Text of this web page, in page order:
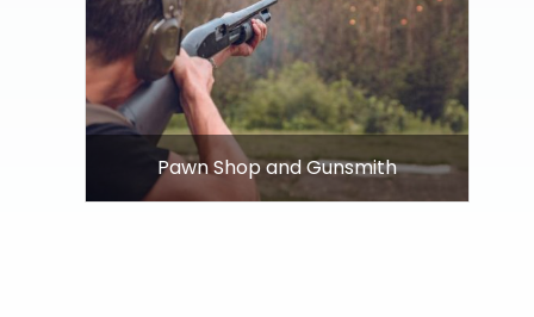
Pawn Shop and Gunsmith